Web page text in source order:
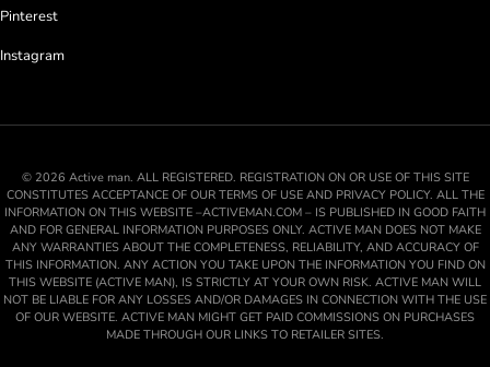
Pinterest
Instagram
© 2026 Active man. ALL REGISTERED. REGISTRATION ON OR USE OF THIS SITE
CONSTITUTES ACCEPTANCE OF OUR TERMS OF USE AND PRIVACY POLICY. ALL THE
INFORMATION ON THIS WEBSITE –ACTIVEMAN.COM – IS PUBLISHED IN GOOD FAITH
AND FOR GENERAL INFORMATION PURPOSES ONLY. ACTIVE MAN DOES NOT MAKE
ANY WARRANTIES ABOUT THE COMPLETENESS, RELIABILITY, AND ACCURACY OF
THIS INFORMATION. ANY ACTION YOU TAKE UPON THE INFORMATION YOU FIND ON
THIS WEBSITE (ACTIVE MAN), IS STRICTLY AT YOUR OWN RISK. ACTIVE MAN WILL
NOT BE LIABLE FOR ANY LOSSES AND/OR DAMAGES IN CONNECTION WITH THE USE
OF OUR WEBSITE. ACTIVE MAN MIGHT GET PAID COMMISSIONS ON PURCHASES
MADE THROUGH OUR LINKS TO RETAILER SITES.